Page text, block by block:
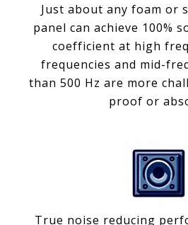
Just about any foam or
panel can achieve 100%
coefficient at high
frequencies and mid-
than 500 Hz are more
proof or
True noise reducing